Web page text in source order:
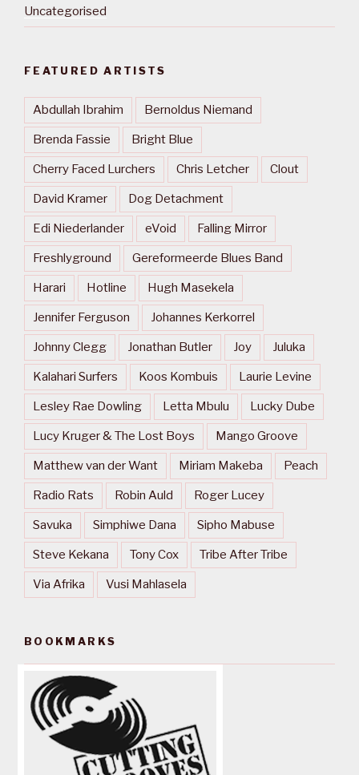
Uncategorised
FEATURED ARTISTS
Abdullah Ibrahim Bernoldus Niemand
Brenda Fassie Bright Blue
Cherry Faced Lurchers Chris Letcher Clout
David Kramer Dog Detachment
Edi Niederlander eVoid Falling Mirror
Freshlyground Gereformeerde Blues Band
Harari Hotline Hugh Masekela
Jennifer Ferguson Johannes Kerkorrel
Johnny Clegg Jonathan Butler Joy Juluka
Kalahari Surfers Koos Kombuis Laurie Levine
Lesley Rae Dowling Letta Mbulu Lucky Dube
Lucy Kruger & The Lost Boys Mango Groove
Matthew van der Want Miriam Makeba Peach
Radio Rats Robin Auld Roger Lucey
Savuka Simphiwe Dana Sipho Mabuse
Steve Kekana Tony Cox Tribe After Tribe
Via Afrika Vusi Mahlasela
BOOKMARKS